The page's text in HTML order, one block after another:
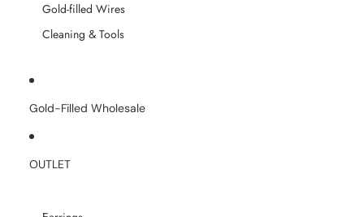
Gold-filled Wires
Cleaning & Tools
Gold-Filled Wholesale
OUTLET